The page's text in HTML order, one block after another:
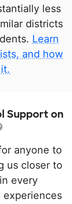
less
districts
Learn
and how
Support on
anyone to
us closer to
every
experiences